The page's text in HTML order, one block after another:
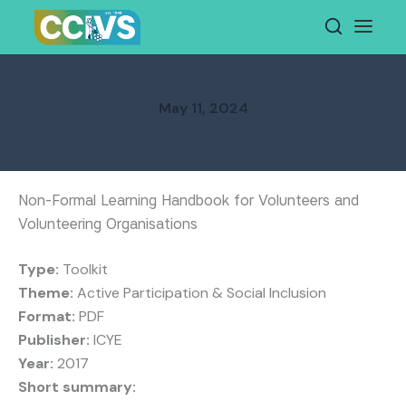
content
May 11, 2024
Non-Formal Learning Handbook for Volunteers and
Volunteering Organisations
Type: Toolkit
Theme: Active Participation & Social Inclusion
Format: PDF
Publisher: ICYE
Year: 2017
Short summary: